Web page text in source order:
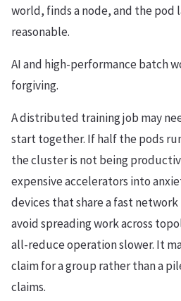
world, finds a node, and the pod
reasonable.
AI and high-performance batch
forgiving.
A distributed training job may
start together. If half the pods
the cluster is not being
expensive accelerators into
devices that share a fast
avoid spreading work across
all-reduce operation slower. It
claim for a group rather than a
claims.